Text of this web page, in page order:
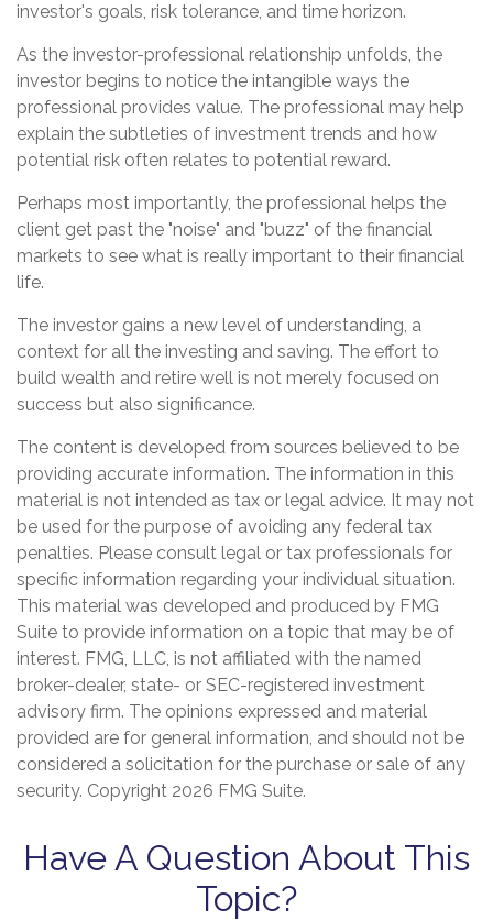
investor's goals, risk tolerance, and time horizon.
As the investor-professional relationship unfolds, the
investor begins to notice the intangible ways the
professional provides value. The professional may help
explain the subtleties of investment trends and how
potential risk often relates to potential reward.
Perhaps most importantly, the professional helps the
client get past the "noise" and "buzz" of the financial
markets to see what is really important to their financial
life.
The investor gains a new level of understanding, a
context for all the investing and saving. The effort to
build wealth and retire well is not merely focused on
success but also significance.
The content is developed from sources believed to be
providing accurate information. The information in this
material is not intended as tax or legal advice. It may not
be used for the purpose of avoiding any federal tax
penalties. Please consult legal or tax professionals for
specific information regarding your individual situation.
This material was developed and produced by FMG
Suite to provide information on a topic that may be of
interest. FMG, LLC, is not affiliated with the named
broker-dealer, state- or SEC-registered investment
advisory firm. The opinions expressed and material
provided are for general information, and should not be
considered a solicitation for the purchase or sale of any
security. Copyright 2026 FMG Suite.
Have A Question About This
Topic?